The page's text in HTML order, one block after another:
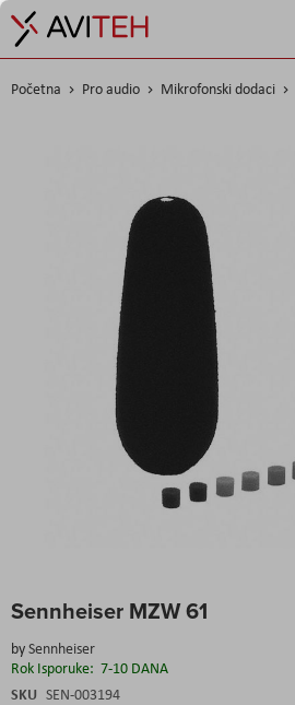
Početna Pro audio Mikrofonski dodaci
Sennheiser MZW 61
bySennheiser
Rok Isporuke: 7-10 DANA
SKU SEN-003194
to
beginning
of
the